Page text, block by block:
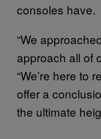
consoles have.
“We
approach all of
“We’re here to
offer a
the ultimate